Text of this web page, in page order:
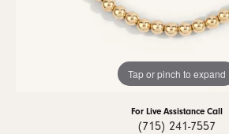
Tap or pinch to expand
For Live Assistance Call
(715) 241-7557